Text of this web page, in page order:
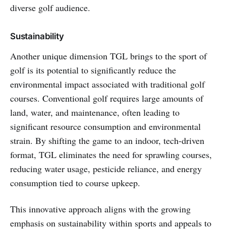
diverse golf audience.
Sustainability
Another unique dimension TGL brings to the sport of
golf is its potential to significantly reduce the
environmental impact associated with traditional golf
courses. Conventional golf requires large amounts of
land, water, and maintenance, often leading to
significant resource consumption and environmental
strain. By shifting the game to an indoor, tech-driven
format, TGL eliminates the need for sprawling courses,
reducing water usage, pesticide reliance, and energy
consumption tied to course upkeep.
This innovative approach aligns with the growing
emphasis on sustainability within sports and appeals to